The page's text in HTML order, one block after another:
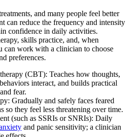
and many people feel better
can reduce the frequency and intensity
confidence in daily activities.
skills practice, and, when
can work with a clinician to choose
preferences.
(CBT): Teaches how thoughts,
interact, and builds practical
fear.
Gradually and safely faces feared
so they feel less threatening over time.
(such as SSRIs or SNRIs): Daily
and panic sensitivity; a clinician